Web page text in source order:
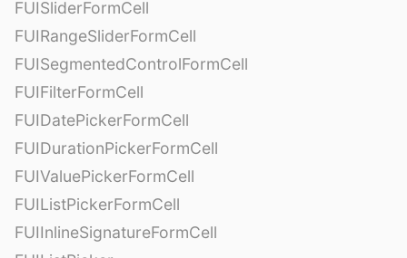
FUISliderFormCell
FUIRangeSliderFormCell
FUISegmentedControlFormCell
FUIFilterFormCell
FUIDatePickerFormCell
FUIDurationPickerFormCell
FUIValuePickerFormCell
FUIListPickerFormCell
FUIInlineSignatureFormCell